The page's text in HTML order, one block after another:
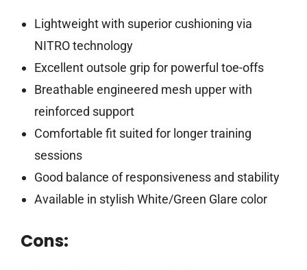
Lightweight with superior cushioning via
NITRO technology
Excellent outsole grip for powerful toe-offs
Breathable engineered mesh upper with
reinforced support
Comfortable fit suited for longer training
sessions
Good balance of responsiveness and stability
Available in stylish White/Green Glare color
Cons: